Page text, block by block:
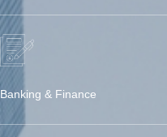
Banking & Finance